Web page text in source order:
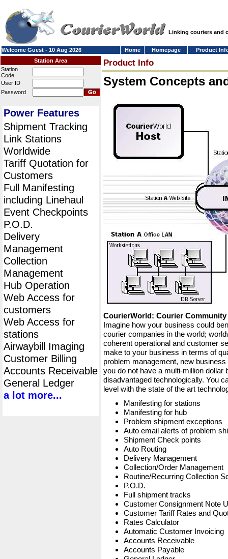
Linking couriers and
Welcome Guest - 10 Aug 2026 Home Homepage
Product
Station Area
Station
Code
User ID
Password
Power Features
Shipment Tracking
Link Stations
Worldwide
Tariff Quotation for
Customers
Full Manifesting
including Linehaul
Event Checkpoints
P.O.D.
Delivery
Management
Collection
Management
Hub Operation
Web Access for
customers
Web Access for
stations
Airwaybill Imaging
Customer Billing
Accounts Receivable
General Ledger
a lot more...
Product Info
System Concepts
CourierWorld: Courier Community
Imagine how your business could
courier companies in the world;
coherent operational and customer
make to your business in terms of
problem management, new
you do not have a multi-million dollar
disadvantaged technologically. You
level with the state of the art
Manifesting for stations
Manifesting for hub
Problem shipment exceptions
Auto email alerts of problem
Shipment Check points
Auto Routing
Delivery Management
Collection/Order Management
Routine/Recurring Collection
P.O.D.
Full shipment tracks
Customer Consignment Note
Customer Tariff Rates and
Rates Calculator
Automatic Customer Invoicing
Accounts Receivable
Accounts Payable